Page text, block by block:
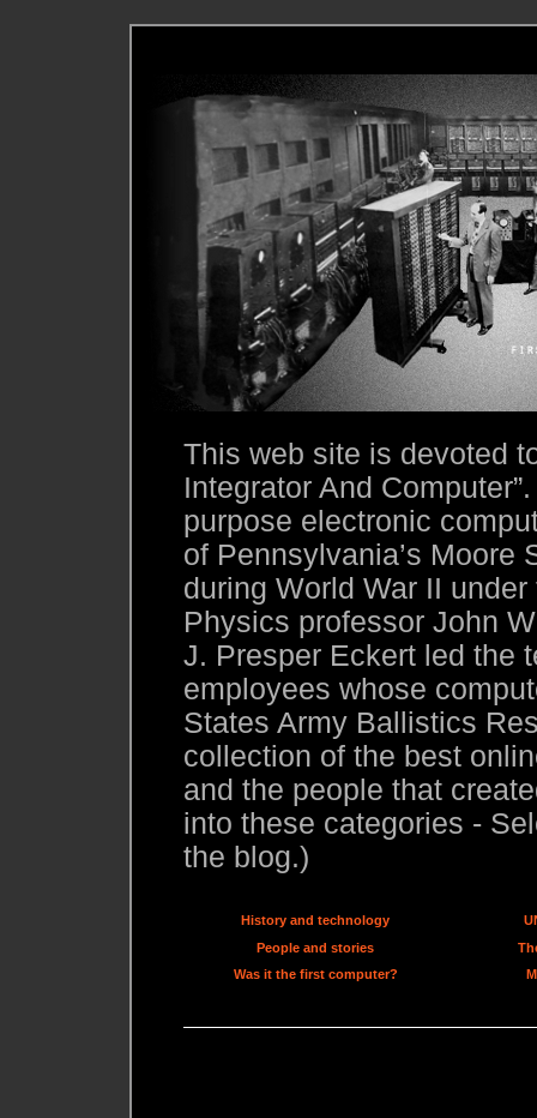
This web site is devoted
Integrator And
purpose electronic
of Pennsylvania’s Moore
during World War II
Physics professor John
J. Presper Eckert led the
employees whose
States Army Ballistics
collection of the best
and the people that
into these categories -
the blog.)
History and technology
People and stories
Was it the first computer?